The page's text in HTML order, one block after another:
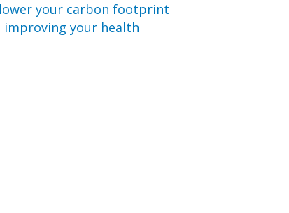
your carbon footprint
improving your health